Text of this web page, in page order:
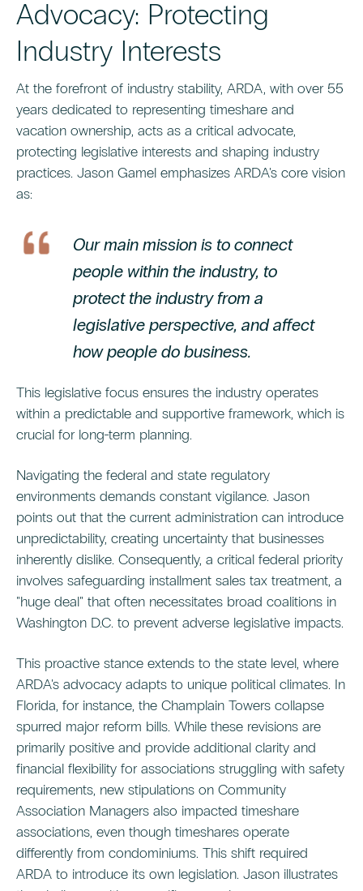
Advocacy: Protecting
Industry Interests
At the forefront of industry stability, ARDA, with over 55
years dedicated to representing timeshare and
vacation ownership, acts as a critical advocate,
protecting legislative interests and shaping industry
practices. Jason Gamel emphasizes ARDA's core vision
as:
Our main mission is to connect
people within the industry, to
protect the industry from a
legislative perspective, and affect
how people do business.
This legislative focus ensures the industry operates
within a predictable and supportive framework, which is
crucial for long-term planning.
Navigating the federal and state regulatory
environments demands constant vigilance. Jason
points out that the current administration can introduce
unpredictability, creating uncertainty that businesses
inherently dislike. Consequently, a critical federal priority
involves safeguarding installment sales tax treatment, a
"huge deal" that often necessitates broad coalitions in
Washington D.C. to prevent adverse legislative impacts.
This proactive stance extends to the state level, where
ARDA's advocacy adapts to unique political climates. In
Florida, for instance, the Champlain Towers collapse
spurred major reform bills. While these revisions are
primarily positive and provide additional clarity and
financial flexibility for associations struggling with safety
requirements, new stipulations on Community
Association Managers also impacted timeshare
associations, even though timeshares operate
differently from condominiums. This shift required
ARDA to introduce its own legislation. Jason illustrates